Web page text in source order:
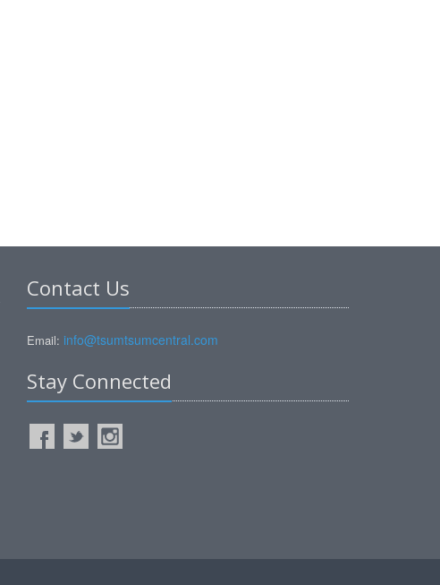
Contact Us
Email: info@tsumtsumcentral.com
Stay Connected